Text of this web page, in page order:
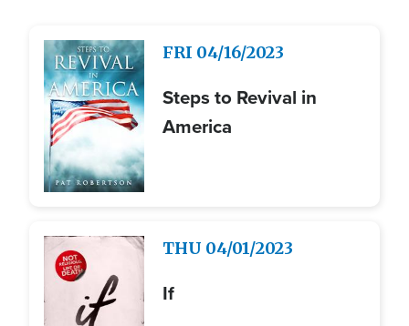
Image FRI 04/16/2023
Steps to Revival in
America
Image THU 04/01/2023
If